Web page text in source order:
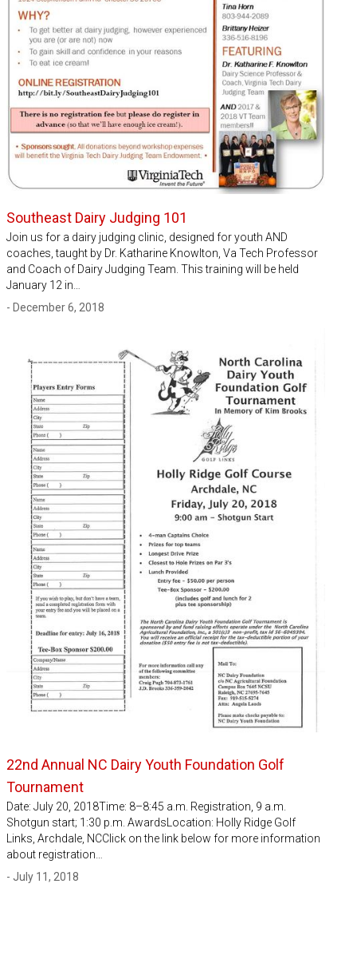
Southeast Dairy Judging 101
Join us for a dairy judging clinic, designed for youth AND
coaches, taught by Dr. Katharine Knowlton, Va Tech Professor
and Coach of Dairy Judging Team. This training will be held
January 12 in…
- December 6, 2018
22nd Annual NC Dairy Youth Foundation Golf
Tournament
Date: July 20, 2018Time: 8–8:45 a.m. Registration, 9 a.m.
Shotgun start; 1:30 p.m. AwardsLocation: Holly Ridge Golf
Links, Archdale, NCClick on the link below for more information
about registration…
- July 11, 2018